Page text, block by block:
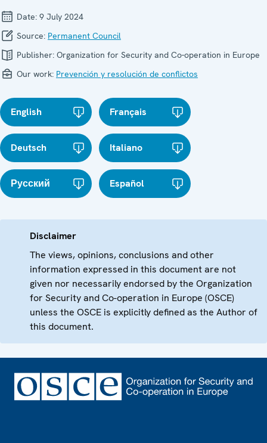
Date: 9 July 2024
Source: Permanent Council
Publisher: Organization for Security and Co-operation in Europe
Our work: Prevención y resolución de conflictos
English Français
Deutsch Italiano
Русский Español
Disclaimer
The views, opinions, conclusions and other
information expressed in this document are not
given nor necessarily endorsed by the Organization
for Security and Co-operation in Europe (OSCE)
unless the OSCE is explicitly defined as the Author of
this document.